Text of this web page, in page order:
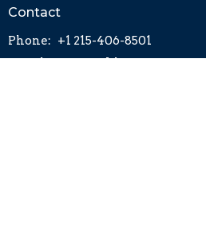
Contact
Phone: +1 215-406-8501
Email: info@cckh.org